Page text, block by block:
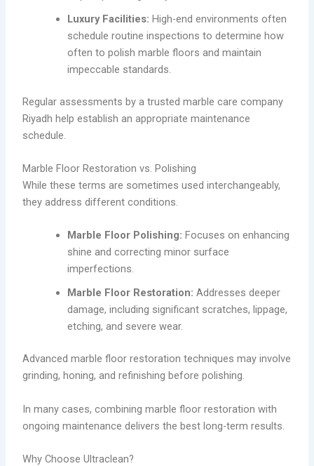
Luxury Facilities:High-end environments often
schedule routine inspections to determine how
often to polish marble floors and maintain
impeccable standards.
Regular assessments by a trusted marble care company
Riyadh help establish an appropriate maintenance
schedule.
Marble Floor Restoration vs. Polishing
While these terms are sometimes used interchangeably,
they address different conditions.
Marble Floor Polishing:Focuses on enhancing
shine and correcting minor surface
imperfections.
Marble Floor Restoration:Addresses deeper
damage, including significant scratches, lippage,
etching, and severe wear.
Advanced marble floor restoration techniques may involve
grinding, honing, and refinishing before polishing.
In many cases, combining marble floor restoration with
ongoing maintenance delivers the best long-term results.
Why Choose Ultraclean?